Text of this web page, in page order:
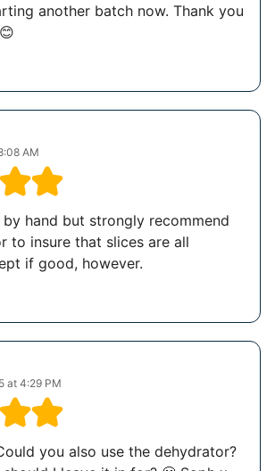
another batch now. Thank you
AM
hand but strongly recommend
to insure that slices are all
if good, however.
at 4:29 PM
you also use the dehydrator?